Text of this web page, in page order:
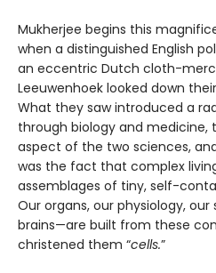
Mukherjee begins this
when a distinguished English
an eccentric Dutch cloth-
Leeuwenhoek looked down
What they saw introduced a
through biology and medicine,
aspect of the two sciences,
was the fact that complex
assemblages of tiny, self-
Our organs, our physiology,
brains—are built from these
christened them “cells.”